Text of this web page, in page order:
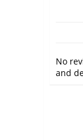
No
and